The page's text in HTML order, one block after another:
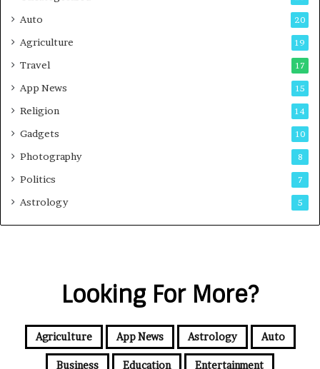
Auto 20
Agriculture 19
Travel 17
App News 15
Religion 14
Gadgets 10
Photography 8
Politics 7
Astrology 5
Looking For More?
Agriculture App News Astrology Auto
Business Education Entertainment